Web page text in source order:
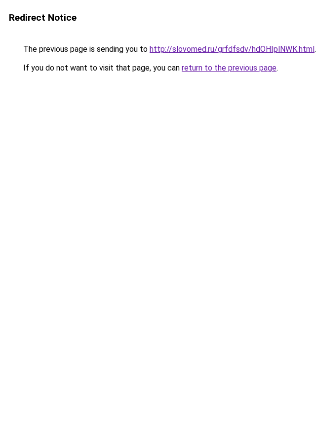
Redirect Notice
The previous page is sending you to http://slovomed.ru/grfdfsdv/hdOHIplNWK.html.
If you do not want to visit that page, you can return to the previous page.